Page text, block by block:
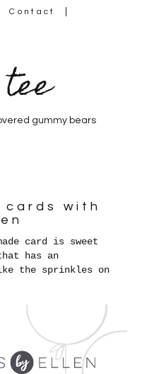
Contact
gummy bears
with
card is sweet
has an
the sprinkles on